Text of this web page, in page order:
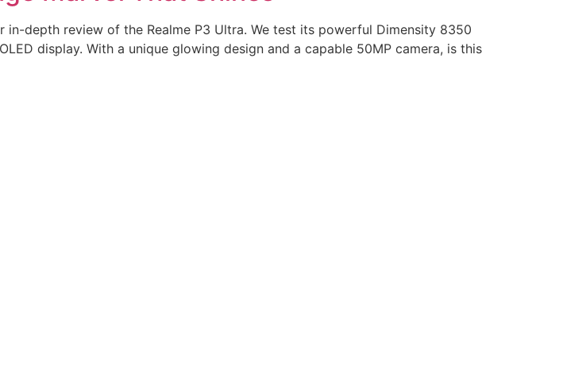
in-depth review of the Realme P3 Ultra. We test its powerful Dimensity 8350
display. With a unique glowing design and a capable 50MP camera, is this